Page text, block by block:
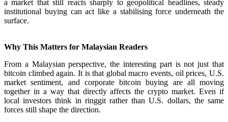
a market that still reacts sharply to geopolitical headlines, steady
institutional buying can act like a stabilising force underneath the
surface.
Why This Matters for Malaysian Readers
From a Malaysian perspective, the interesting part is not just that
bitcoin climbed again. It is that global macro events, oil prices, U.S.
market sentiment, and corporate bitcoin buying are all moving
together in a way that directly affects the crypto market. Even if
local investors think in ringgit rather than U.S. dollars, the same
forces still shape the direction.